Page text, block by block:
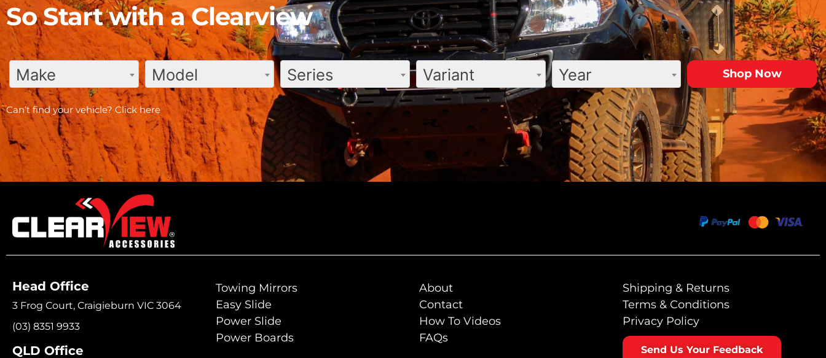
So Start with a Clearview
Make Model Series Variant Year
Can’t find your vehicle? Click here
Head Office
3 Frog Court, Craigieburn VIC 3064
(03) 8351 9933
QLD Office
Towing Mirrors
Easy Slide
Power Slide
Power Boards
About
Contact
How To Videos
FAQs
Shipping & Returns
Terms & Conditions
Privacy Policy
Send Us Your Feedback